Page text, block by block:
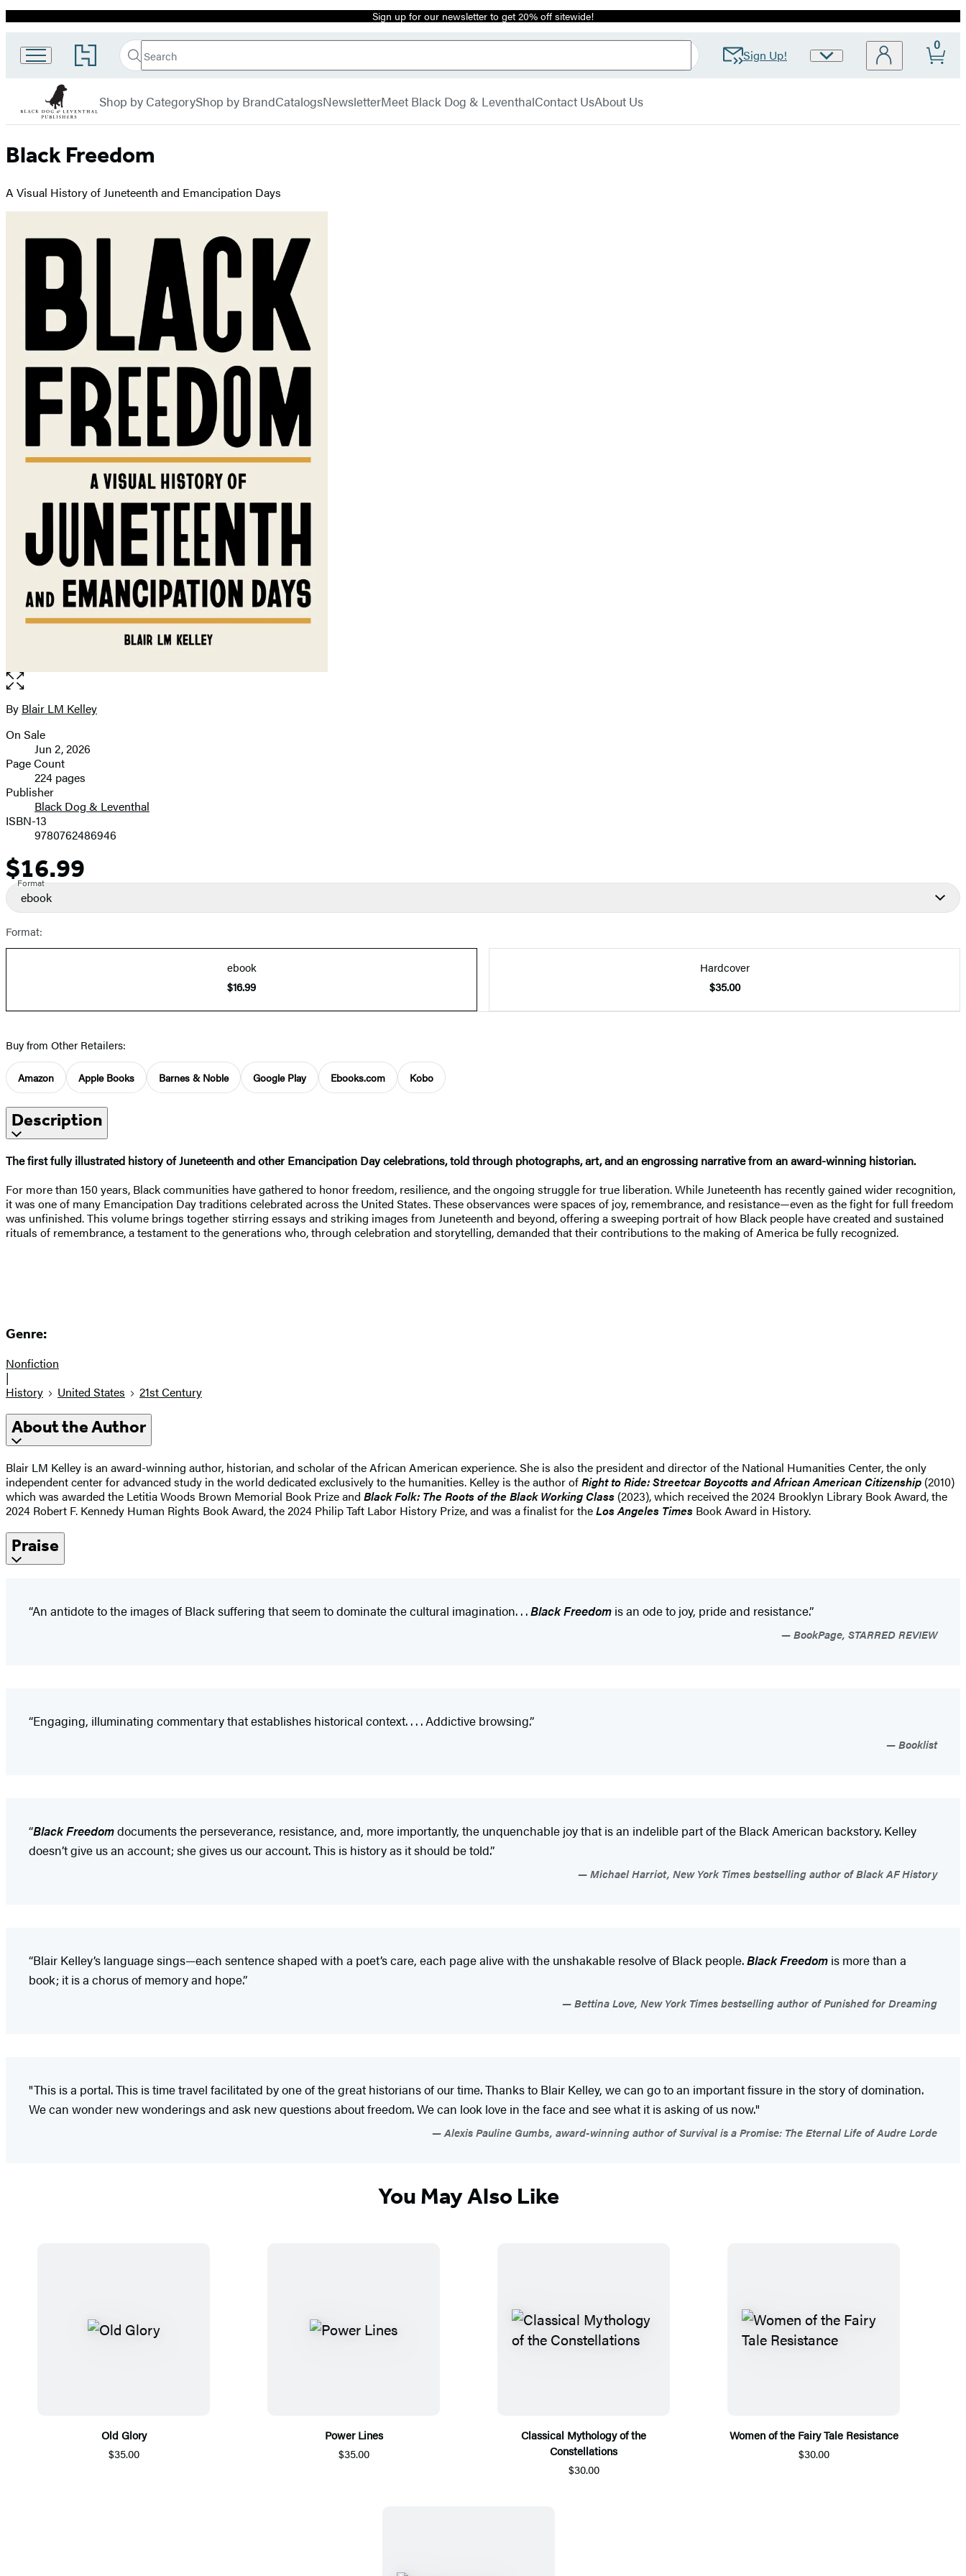
Promotion Sign up for our newsletter to get 20% off sitewide!
Go
to
Group
home
Search
Search
Submit Sign Up!
Site
0
Black
Shop by CategoryShop by BrandCatalogsNewsletterMeet Black Dog & LeventhalContact UsAbout Us
Black Freedom
A Visual History of Juneteenth and Emancipation Days
Open
the
full-
image
Contributors
By Blair LM Kelley
Formats
and
Prices
On Sale
Jun 2, 2026
Page Count
224 pages
Publisher
Black Dog & Leventhal
ISBN-13
9780762486946
Price
$16.99
Format
ebook
Format:
ebook
$16.99
Hardcover
$35.00
Buy from Other Retailers:
Amazon Apple Books Barnes & Noble Google Play Ebooks.com Kobo
Description
The first fully illustrated history of Juneteenth and other Emancipation Day celebrations, told through photographs, art, and an engrossing narrative from an award-winning historian.
For more than 150 years, Black communities have gathered to honor freedom, resilience, and the ongoing struggle for true liberation. While Juneteenth has recently gained wider recognition,
it was one of many Emancipation Day traditions celebrated across the United States. These observances were spaces of joy, remembrance, and resistance—even as the fight for full freedom
was unfinished. This volume brings together stirring essays and striking images from Juneteenth and beyond, offering a sweeping portrait of how Black people have created and sustained
rituals of remembrance, a testament to the generations who, through celebration and storytelling, demanded that their contributions to the making of America be fully recognized.
Genre:
Nonfiction
|
History
United States 21st Century
About the Author
Blair LM Kelley is an award-winning author, historian, and scholar of the African American experience. She is also the president and director of the National Humanities Center, the only
independent center for advanced study in the world dedicated exclusively to the humanities. Kelley is the author ofRight to Ride: Streetcar Boycotts and African American Citizenship (2010)
which was awarded the Letitia Woods Brown Memorial Book Prize and Black Folk: The Roots of the Black Working Class (2023), which received the 2024 Brooklyn Library Book Award, the
2024 Robert F. Kennedy Human Rights Book Award, the 2024 Philip Taft Labor History Prize, and was a finalist for theLos Angeles Times Book Award in History.
Praise
“An antidote to the images of Black suffering that seem to dominate the cultural imagination. . .Black Freedom is an ode to joy, pride and resistance.”
BookPage, STARRED REVIEW
“Engaging, illuminating commentary that establishes historical context. . . . Addictive browsing.”
Booklist
“Black Freedomdocuments the perseverance, resistance, and, more importantly, the unquenchable joy that is an indelible part of the Black American backstory. Kelley
doesn’t give us an account; she gives us our account. This is history as it should be told.”
Michael Harriot, New York Times bestselling author of Black AF History
“Blair Kelley’s language sings—each sentence shaped with a poet’s care, each page alive with the unshakable resolve of Black people.Black Freedom is more than a
book; it is a chorus of memory and hope.”
Bettina Love, New York Times bestselling author of Punished for Dreaming
"This is a portal. This is time travel facilitated by one of the great historians of our time. Thanks to Blair Kelley, we can go to an important fissure in the story of domination.
We can wonder new wonderings and ask new questions about freedom. We can look love in the face and see what it is asking of us now."
Alexis Pauline Gumbs, award-winning author of Survival is a Promise: The Eternal Life of Audre Lorde
You May Also Like
Old Glory
$35.00
Power Lines
$35.00
Classical Mythology of the
Constellations
$30.00
Women of the Fairy Tale Resistance
$30.00